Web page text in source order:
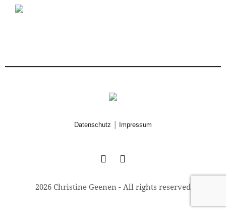
Datenschutz Impressum
2026 Christine Geenen - All rights reserved